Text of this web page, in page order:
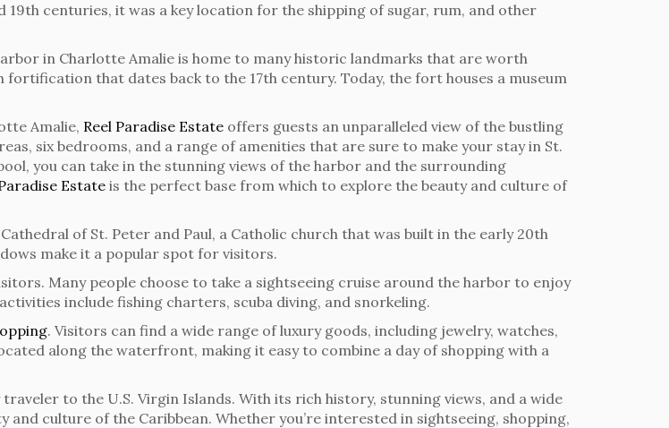
19th centuries, it was a key location for the shipping of sugar, rum, and other
in Charlotte Amalie is home to many historic landmarks that are worth
that dates back to the 17th century. Today, the fort houses a museum
Amalie, Reel Paradise Estate offers guests an unparalleled view of the bustling
six bedrooms, and a range of amenities that are sure to make your stay in St.
you can take in the stunning views of the harbor and the surrounding
Estateis the perfect base from which to explore the beauty and culture of
of St. Peter and Paul, a Catholic church that was built in the early 20th
make it a popular spot for visitors.
Many people choose to take a sightseeing cruise around the harbor to enjoy
include fishing charters, scuba diving, and snorkeling.
. Visitors can find a wide range of luxury goods, including jewelry, watches,
along the waterfront, making it easy to combine a day of shopping with a
to the U.S. Virgin Islands. With its rich history, stunning views, and a wide
culture of the Caribbean. Whether you’re interested in sightseeing, shopping,